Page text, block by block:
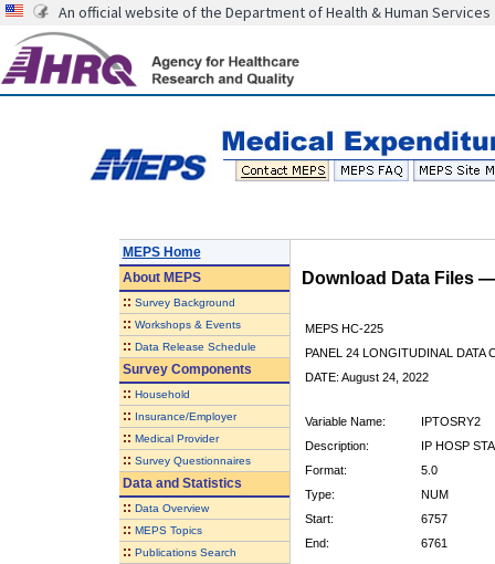
An official website of the Department of Health & Human Services
MEPS Home
AboutMEPS
:: Survey Background
:: Workshops & Events
:: Data Release Schedule
Survey Components
:: Household
:: Insurance/Employer
:: Medical Provider
:: Survey Questionnaires
Data and Statistics
:: Data Overview
:: MEPS Topics
:: Publications Search
Download Data Files
MEPS HC-225
PANEL 24 LONGITUDINAL DATA
DATE: August 24, 2022
Variable Name:
IPTOSRY2
Description:
IP HOSP
Format:
5.0
Type:
NUM
Start:
6757
End:
6761